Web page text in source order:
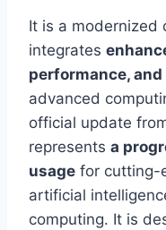
It is a modernized
integrates
performance,
advanced
official update
represents a
usage for cutting-
artificial
computing. It is